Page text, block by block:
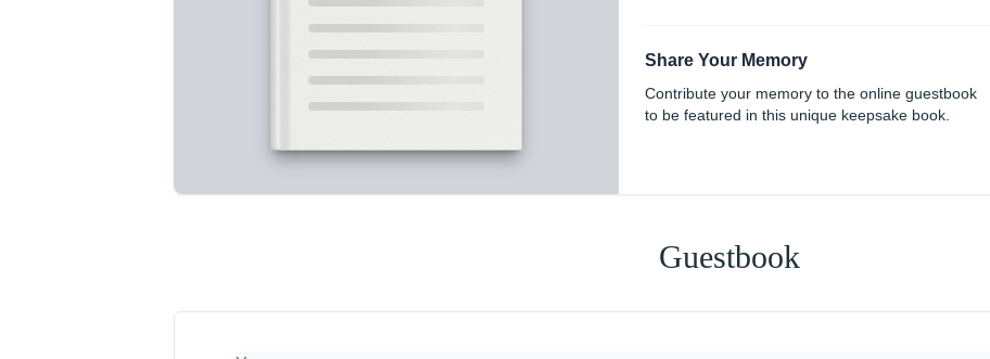
Share Your Memory
Contribute your memory to the online guestbook
to be featured in this unique keepsake book.
Guestbook